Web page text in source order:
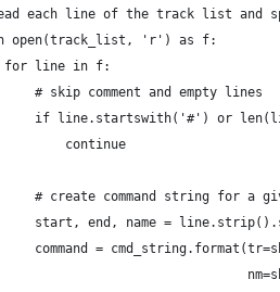
each line of the track list and
open(track_list, 'r') as f:
for line in f:
# skip comment and empty lines
if line.startswith('#') or
continue
# create command string for a
start, end, name =
command =